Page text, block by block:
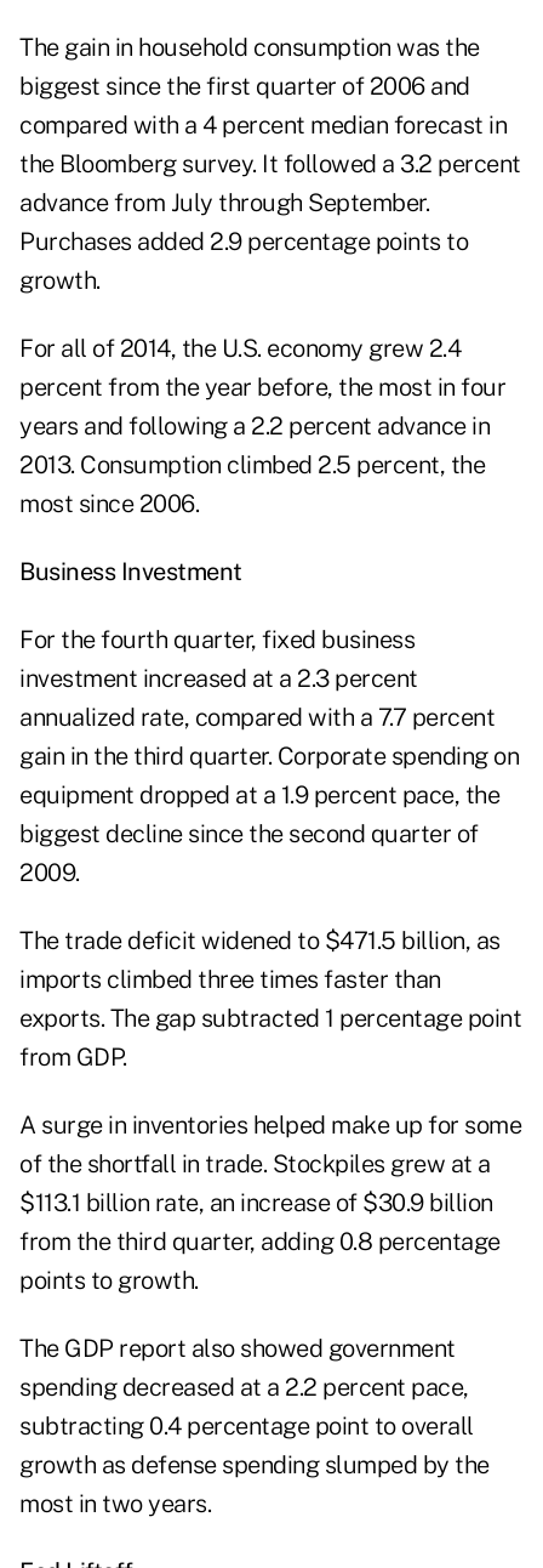
The gain in household consumption was the
biggest since the first quarter of 2006 and
compared with a 4 percent median forecast in
the Bloomberg survey. It followed a 3.2 percent
advance from July through September.
Purchases added 2.9 percentage points to
growth.
For all of 2014, the U.S. economy grew 2.4
percent from the year before, the most in four
years and following a 2.2 percent advance in
2013. Consumption climbed 2.5 percent, the
most since 2006.
Business Investment
For the fourth quarter, fixed business
investment increased at a 2.3 percent
annualized rate, compared with a 7.7 percent
gain in the third quarter. Corporate spending on
equipment dropped at a 1.9 percent pace, the
biggest decline since the second quarter of
2009.
The trade deficit widened to $471.5 billion, as
imports climbed three times faster than
exports. The gap subtracted 1 percentage point
from GDP.
A surge in inventories helped make up for some
of the shortfall in trade. Stockpiles grew at a
$113.1 billion rate, an increase of $30.9 billion
from the third quarter, adding 0.8 percentage
points to growth.
The GDP report also showed government
spending decreased at a 2.2 percent pace,
subtracting 0.4 percentage point to overall
growth as defense spending slumped by the
most in two years.